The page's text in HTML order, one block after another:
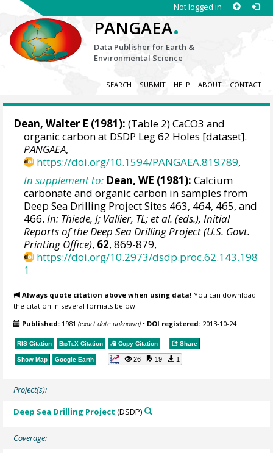
Not logged in
PANGAEA.
Data Publisher for Earth &
Environmental Science
SEARCH SUBMIT HELP ABOUT CONTACT
Dean, Walter E (1981): (Table 2) CaCO3 and
organic carbon at DSDP Leg 62 Holes [dataset].
PANGAEA,
https://doi.org/10.1594/PANGAEA.819789,
In supplement to: Dean, WE (1981): Calcium
carbonate and organic carbon in samples from
Deep Sea Drilling Project Sites 463, 464, 465, and
466.In: Thiede, J; Vallier, TL; et al. (eds.), Initial
Reports of the Deep Sea Drilling Project (U.S. Govt.
Printing Office), 62, 869-879,
https://doi.org/10.2973/dsdp.proc.62.143.198
1
Always quote citation above when using data! You can download
the citation in several formats below.
Published: 1981(exact date unknown) • DOI registered: 2013-10-24
RIS Citation BibTeX Citation Copy Citation Share
Show Map Google Earth 26 19 1
Project(s):
Deep Sea Drilling Project (DSDP)
Coverage: